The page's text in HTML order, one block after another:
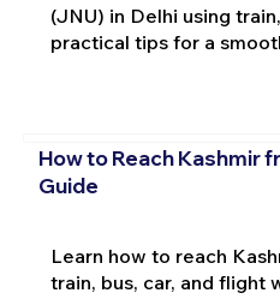
(JNU) in Delhi using
practical tips for a
How to Reach Kashmir
Guide
Learn how to reach
train, bus, car, and flight